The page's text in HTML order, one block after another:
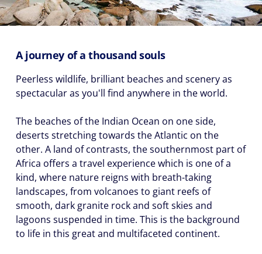
(U.S.
Eastern
First
Name
*
Last
Name
A journey of a thousand souls
Peerless wildlife, brilliant beaches and scenery as
spectacular as you'll find anywhere in the world.
The beaches of the Indian Ocean on one side,
deserts stretching towards the Atlantic on the
other. A land of contrasts, the southernmost part of
Africa offers a travel experience which is one of a
kind, where nature reigns with breath-taking
landscapes, from volcanoes to giant reefs of
smooth, dark granite rock and soft skies and
lagoons suspended in time. This is the background
to life in this great and multifaceted continent.